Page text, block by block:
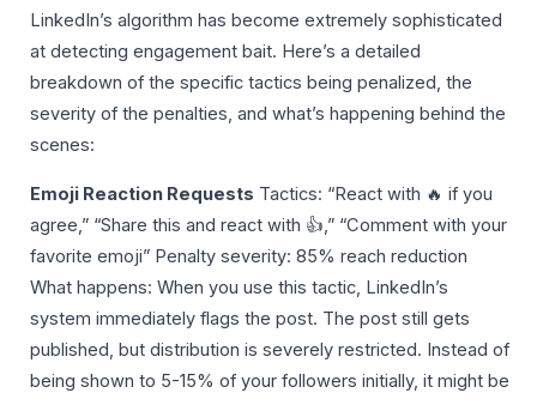
LinkedIn’s algorithm has become extremely sophisticated
at detecting engagement bait. Here’s a detailed
breakdown of the specific tactics being penalized, the
severity of the penalties, and what’s happening behind the
scenes:
Emoji Reaction Requests Tactics: “React with 🔥 if you
agree,” “Share this and react with 👍,” “Comment with your
favorite emoji” Penalty severity: 85% reach reduction
What happens: When you use this tactic, LinkedIn’s
system immediately flags the post. The post still gets
published, but distribution is severely restricted. Instead of
being shown to 5-15% of your followers initially, it might be